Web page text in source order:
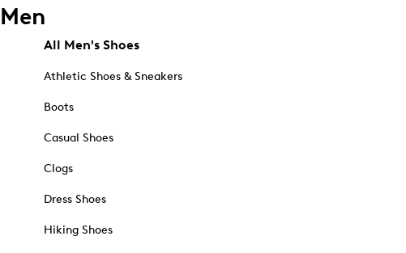
Men
All Men's Shoes
Athletic Shoes & Sneakers
Boots
Casual Shoes
Clogs
Dress Shoes
Hiking Shoes